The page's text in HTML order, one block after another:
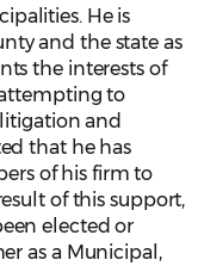
He is
and the state as
the interests of
to
and
that he has
of his firm to
of this support,
elected or
as a Municipal,